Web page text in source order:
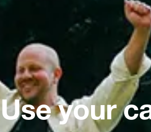
Use your